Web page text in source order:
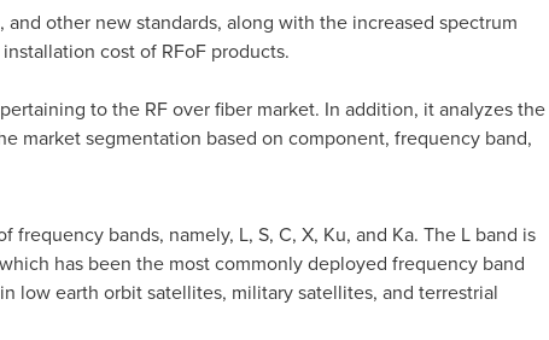
other new standards, along with the increased spectrum
cost of RFoF products.
to the RF over fiber market. In addition, it analyzes the
market segmentation based on component, frequency band,
bands, namely, L, S, C, X, Ku, and Ka. The L band is
has been the most commonly deployed frequency band
low earth orbit satellites, military satellites, and terrestrial